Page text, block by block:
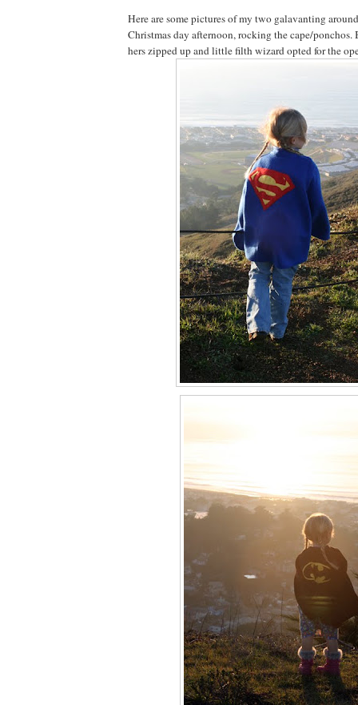
Here are some pictures of my two galavanting
Christmas day afternoon, rocking the cape/
hers zipped up and little filth wizard opted for the